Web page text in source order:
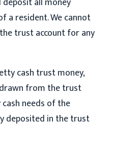
a resident. We cannot
trust account for any
cash trust money,
from the trust
needs of the
deposited in the trust